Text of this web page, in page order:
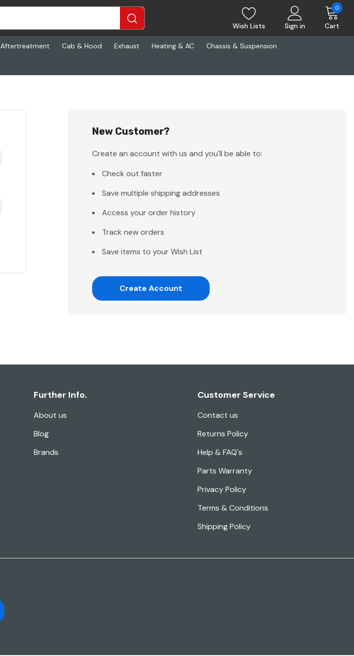
Wish Lists Sign in Cart
0
Aftertreatment Cab & Hood Exhaust Heating & AC Chassis & Suspension
New Customer?
Create an account with us and you'll be able to:
Check out faster
Save multiple shipping addresses
Access your order history
Track new orders
Save items to your Wish List
Create Account
Further Info.
About us
Blog
Brands
Customer Service
Contact us
Returns Policy
Help & FAQ's
Parts Warranty
Privacy Policy
Terms & Conditions
Shipping Policy